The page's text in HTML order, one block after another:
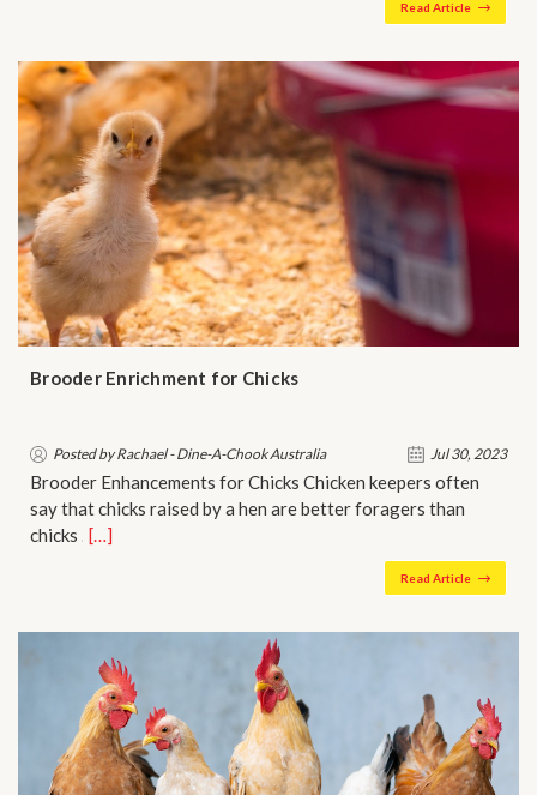
Read Article
Brooder Enrichment for Chicks
Posted by Rachael - Dine-A-Chook Australia Jul 30, 2023
Brooder Enhancements for Chicks Chicken keepers often
say that chicks raised by a hen are better foragers than
chicks …[…]
Read Article